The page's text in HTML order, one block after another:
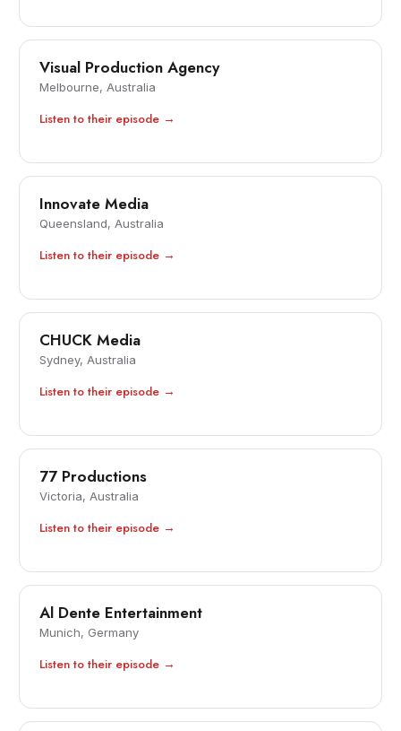
Visual Production Agency
Melbourne, Australia
Listen to their episode →
Innovate Media
Queensland, Australia
Listen to their episode →
CHUCK Media
Sydney, Australia
Listen to their episode →
77 Productions
Victoria, Australia
Listen to their episode →
Al Dente Entertainment
Munich, Germany
Listen to their episode →